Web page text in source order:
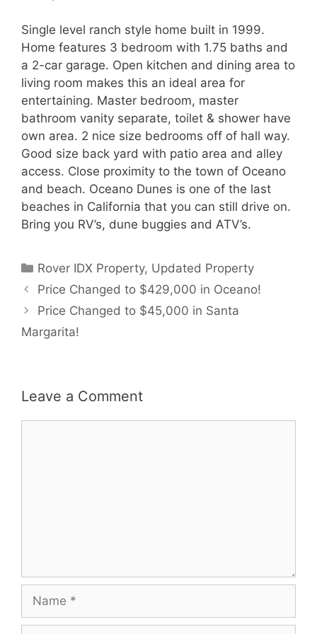
Single level ranch style home built in 1999.
Home features 3 bedroom with 1.75 baths and
a 2-car garage. Open kitchen and dining area to
living room makes this an ideal area for
entertaining. Master bedroom, master
bathroom vanity separate, toilet & shower have
own area. 2 nice size bedrooms off of hall way.
Good size back yard with patio area and alley
access. Close proximity to the town of Oceano
and beach. Oceano Dunes is one of the last
beaches in California that you can still drive on.
Bring you RV’s, dune buggies and ATV’s.
Categories
Rover IDX Property, Updated Property
Price Changed to $429,000 in Oceano!
Price Changed to $45,000 in Santa
Margarita!
Leave a Comment
Name